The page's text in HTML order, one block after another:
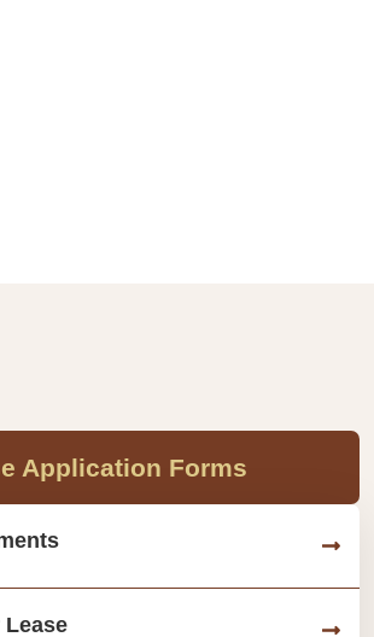
Application Forms